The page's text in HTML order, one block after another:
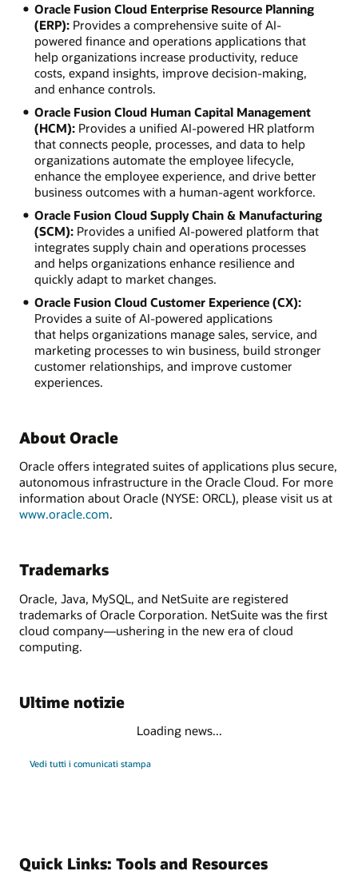
Oracle Fusion Cloud Enterprise Resource Planning
(ERP):Provides a comprehensive suite of AI-
powered finance and operations applications that
help organizations increase productivity, reduce
costs, expand insights, improve decision-making,
and enhance controls.
Oracle Fusion Cloud Human Capital Management
(HCM):Provides a unified AI-powered HR platform
that connects people, processes, and data to help
organizations automate the employee lifecycle,
enhance the employee experience, and drive better
business outcomes with a human-agent workforce.
Oracle Fusion Cloud Supply Chain & Manufacturing
(SCM):Provides a unified AI-powered platform that
integrates supply chain and operations processes
and helps organizations enhance resilience and
quickly adapt to market changes.
Oracle Fusion Cloud Customer Experience (CX):
Provides a suite of AI-powered applications
that helps organizations manage sales, service, and
marketing processes to win business, build stronger
customer relationships, and improve customer
experiences.
About Oracle
Oracle offers integrated suites of applications plus secure,
autonomous infrastructure in the Oracle Cloud. For more
information about Oracle (NYSE: ORCL), please visit us at
www.oracle.com.
Trademarks
Oracle, Java, MySQL, and NetSuite are registered
trademarks of Oracle Corporation. NetSuite was the first
cloud company—ushering in the new era of cloud
computing.
Ultime notizie
Loading news...
Vedi tutti i comunicati stampa
Quick Links: Tools and Resources